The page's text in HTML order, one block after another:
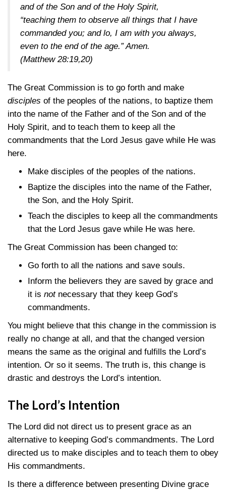
and of the Son and of the Holy Spirit,
“teaching them to observe all things that I have
commanded you; and lo, I am with you always,
even to the end of the age.” Amen.
(Matthew 28:19,20)
The Great Commission is to go forth and make
disciples of the peoples of the nations, to baptize them
into the name of the Father and of the Son and of the
Holy Spirit, and to teach them to keep all the
commandments that the Lord Jesus gave while He was
here.
Make disciples of the peoples of the nations.
Baptize the disciples into the name of the Father,
the Son, and the Holy Spirit.
Teach the disciples to keep all the commandments
that the Lord Jesus gave while He was here.
The Great Commission has been changed to:
Go forth to all the nations and save souls.
Inform the believers they are saved by grace and
it is notnecessary that they keep God’s
commandments.
You might believe that this change in the commission is
really no change at all, and that the changed version
means the same as the original and fulfills the Lord’s
intention. Or so it seems. The truth is, this change is
drastic and destroys the Lord’s intention.
The Lord’s Intention
The Lord did not direct us to present grace as an
alternative to keeping God’s commandments. The Lord
directed us to make disciples and to teach them to obey
His commandments.
Is there a difference between presenting Divine grace